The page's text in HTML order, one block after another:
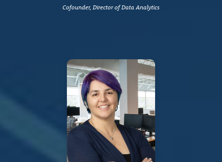
Cofounder, Director of Data Analytics